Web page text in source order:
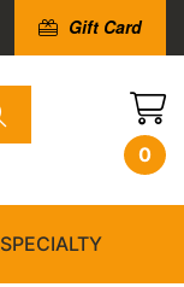
Gift Card
0
SPECIALTY